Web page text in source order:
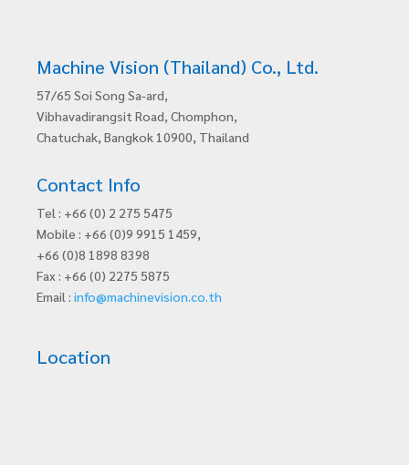
Machine Vision (Thailand) Co., Ltd.
57/65 Soi Song Sa-ard,
Vibhavadirangsit Road, Chomphon,
Chatuchak, Bangkok 10900, Thailand
Contact Info
Tel : +66 (0) 2 275 5475
Mobile : +66 (0)9 9915 1459,
+66 (0)8 1898 8398
Fax : +66 (0) 2275 5875
Email : info@machinevision.co.th
Location